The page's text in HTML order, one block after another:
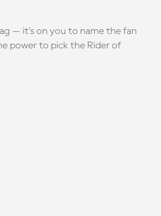
— it’s on you to name the fan
power to pick the Rider of